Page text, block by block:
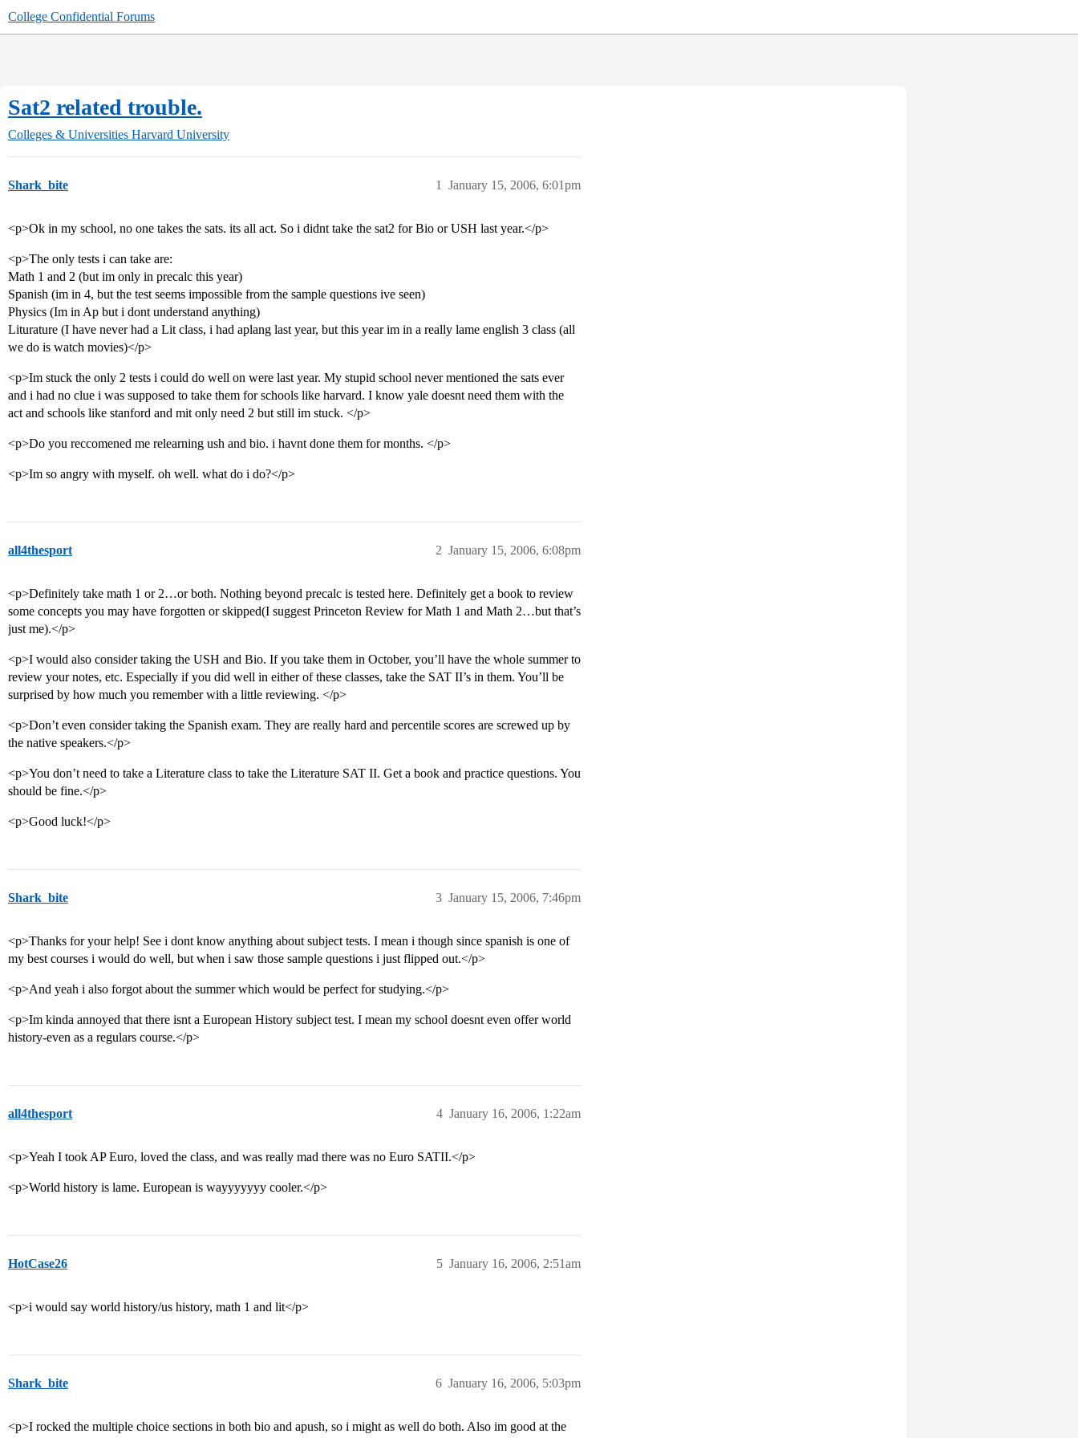
College Confidential Forums
Sat2 related trouble.
Colleges & Universities Harvard University
Shark_bite January 15, 2006, 6:01pm
1
<p>Ok in my school, no one takes the sats. its all act. So i didnt take the sat2 for Bio or USH last year.</p>
<p>The only tests i can take are:
Math 1 and 2 (but im only in precalc this year)
Spanish (im in 4, but the test seems impossible from the sample questions ive seen)
Physics (Im in Ap but i dont understand anything)
Liturature (I have never had a Lit class, i had aplang last year, but this year im in a really lame english 3 class (all
we do is watch movies)</p>
<p>Im stuck the only 2 tests i could do well on were last year. My stupid school never mentioned the sats ever
and i had no clue i was supposed to take them for schools like harvard. I know yale doesnt need them with the
act and schools like stanford and mit only need 2 but still im stuck. </p>
<p>Do you reccomened me relearning ush and bio. i havnt done them for months. </p>
<p>Im so angry with myself. oh well. what do i do?</p>
all4thesport January 15, 2006, 6:08pm
2
<p>Definitely take math 1 or 2…or both. Nothing beyond precalc is tested here. Definitely get a book to review
some concepts you may have forgotten or skipped(I suggest Princeton Review for Math 1 and Math 2…but that’s
just me).</p>
<p>I would also consider taking the USH and Bio. If you take them in October, you’ll have the whole summer to
review your notes, etc. Especially if you did well in either of these classes, take the SAT II’s in them. You’ll be
surprised by how much you remember with a little reviewing. </p>
<p>Don’t even consider taking the Spanish exam. They are really hard and percentile scores are screwed up by
the native speakers.</p>
<p>You don’t need to take a Literature class to take the Literature SAT II. Get a book and practice questions. You
should be fine.</p>
<p>Good luck!</p>
Shark_bite January 15, 2006, 7:46pm
3
<p>Thanks for your help! See i dont know anything about subject tests. I mean i though since spanish is one of
my best courses i would do well, but when i saw those sample questions i just flipped out.</p>
<p>And yeah i also forgot about the summer which would be perfect for studying.</p>
<p>Im kinda annoyed that there isnt a European History subject test. I mean my school doesnt even offer world
history-even as a regulars course.</p>
all4thesport January 16, 2006, 1:22am
4
<p>Yeah I took AP Euro, loved the class, and was really mad there was no Euro SATII.</p>
<p>World history is lame. European is wayyyyyyy cooler.</p>
HotCase26 January 16, 2006, 2:51am
5
<p>i would say world history/us history, math 1 and lit</p>
Shark_bite January 16, 2006, 5:03pm
6
<p>I rocked the multiple choice sections in both bio and apush, so i might as well do both. Also im good at the